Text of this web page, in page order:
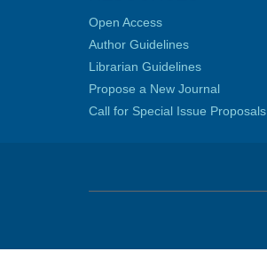
Open Access
Author Guidelines
Librarian Guidelines
Propose a New Journal
Call for Special Issue Proposals